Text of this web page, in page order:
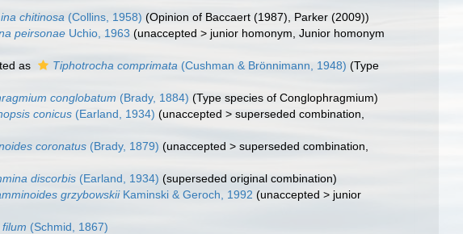
chitinosa (Collins, 1958) (Opinion of Baccaert (1987), Parker (2009))
peirsonae Uchio, 1963 (unaccepted > junior homonym , Junior homonym
as Tiphotrocha comprimata (Cushman & Brönnimann, 1948) (Type
conglobatum (Brady, 1884) (Type species of Conglophragmium)
conicus (Earland, 1934) (unaccepted >superseded combination
coronatus (Brady, 1879) (unaccepted >superseded combination
discorbis (Earland, 1934) (superseded original combination)
grzybowskiiKaminski & Geroch, 1992 (unaccepted > junior
(Schmid, 1867)